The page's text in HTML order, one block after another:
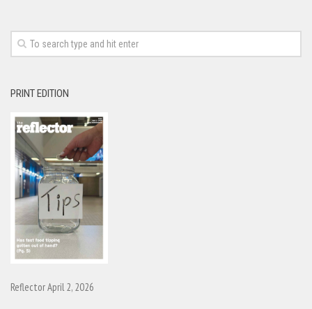
PRINT EDITION
Reflector April 2, 2026